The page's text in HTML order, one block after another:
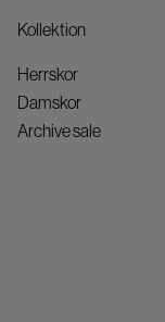
Kollektion
Herrskor
Damskor
Archive sale